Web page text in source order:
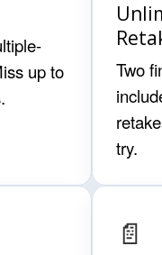
up to
Two
try.
📄